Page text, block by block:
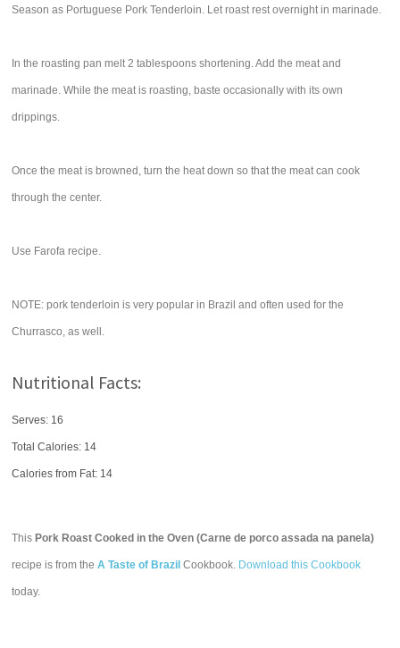
Season as Portuguese Pork Tenderloin. Let roast rest overnight in marinade.
In the roasting pan melt 2 tablespoons shortening. Add the meat and
marinade. While the meat is roasting, baste occasionally with its own
drippings.
Once the meat is browned, turn the heat down so that the meat can cook
through the center.
Use Farofa recipe.
NOTE: pork tenderloin is very popular in Brazil and often used for the
Churrasco, as well.
Nutritional Facts:
Serves: 16
Total Calories: 14
Calories from Fat: 14
This Pork Roast Cooked in the Oven (Carne de porco assada na panela)
recipe is from theA Taste of Brazil Cookbook. Download this Cookbook
today.